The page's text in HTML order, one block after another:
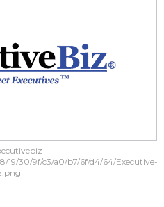
19/30/9f/c3/a0/b7/6f/d4/64/Executive-